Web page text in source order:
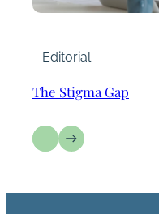
Editorial
The Stigma Gap